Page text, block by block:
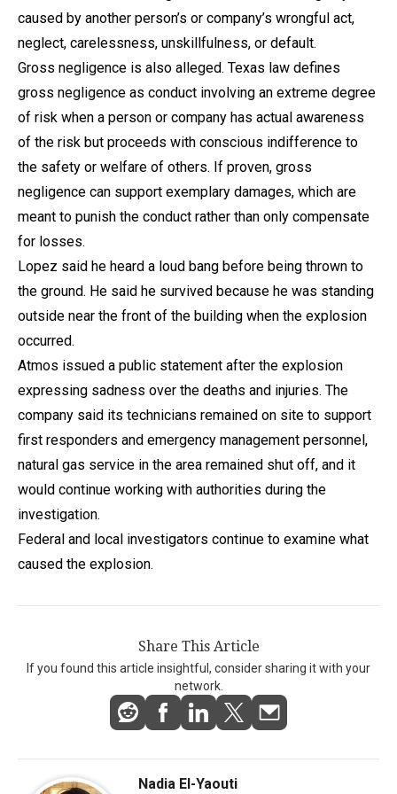
caused by another person’s or company’s wrongful act,
neglect, carelessness, unskillfulness, or default.
Gross negligence is also alleged. Texas law defines
gross negligence as conduct involving an extreme degree
of risk when a person or company has actual awareness
of the risk but proceeds with conscious indifference to
the safety or welfare of others. If proven, gross
negligence can support exemplary damages, which are
meant to punish the conduct rather than only compensate
for losses.
Lopez said he heard a loud bang before being thrown to
the ground. He said he survived because he was standing
outside near the front of the building when the explosion
occurred.
Atmos issued a public statement after the explosion
expressing sadness over the deaths and injuries. The
company said its technicians remained on site to support
first responders and emergency management personnel,
natural gas service in the area remained shut off, and it
would continue working with authorities during the
investigation.
Federal and local investigators continue to examine what
caused the explosion.
Share This Article
If you found this article insightful, consider sharing it with your
network.
Nadia El-Yaouti